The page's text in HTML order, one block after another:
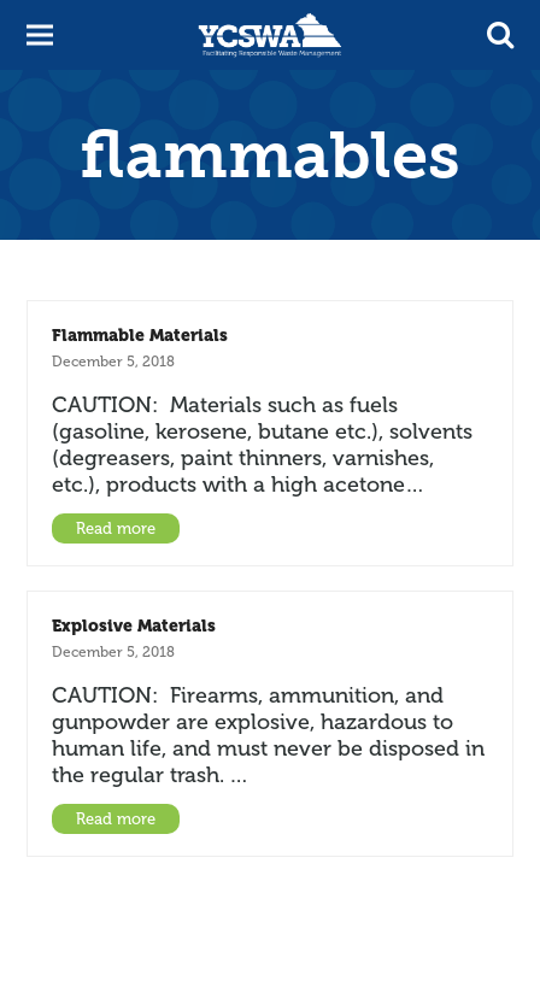
flammables
Flammable Materials
December 5, 2018
CAUTION: Materials such as fuels
(gasoline, kerosene, butane etc.), solvents
(degreasers, paint thinners, varnishes,
etc.), products with a high acetone…
Read more
Explosive Materials
December 5, 2018
CAUTION: Firearms, ammunition, and
gunpowder are explosive, hazardous to
human life, and must never be disposed in
the regular trash. …
Read more